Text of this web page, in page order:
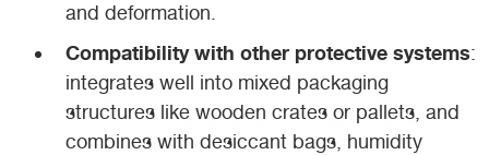
and deformation.
Compatibility with other protective systems:
integrates well into mixed packaging
structures like wooden crates or pallets, and
combines with desiccant bags, humidity